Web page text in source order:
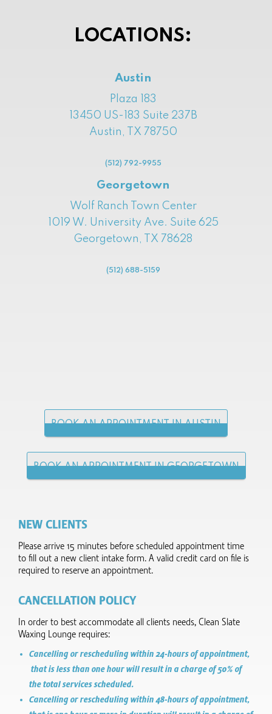
LOCATIONS:
Austin
Plaza 183
13450 US-183 Suite 237B
Austin, TX 78750
(512) 792-9955
Georgetown
Wolf Ranch Town Center
1019 W. University Ave. Suite 625
Georgetown, TX 78628
(512) 688-5159
BOOK AN APPOINTMENT IN AUSTIN
BOOK AN APPOINTMENT IN GEORGETOWN
NEW CLIENTS
Please arrive 15 minutes before scheduled appointment time
to fill out a new client intake form.​ A valid credit card on file is
required to reserve an appointment.
CANCELLATION POLICY
In order to best accommodate all clients needs, Clean Slate
Waxing Lounge requires:
Cancelling or rescheduling within 24-hours of appointment,
that is less than one hour will result in a charge of 50% of
the total services scheduled.
Cancelling or rescheduling within 48-hours of appointment,